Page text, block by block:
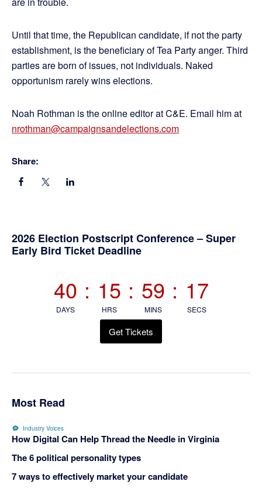
Until that time, the Republican candidate, if not the party
establishment, is the beneficiary of Tea Party anger. Third
parties are born of issues, not individuals. Naked
opportunism rarely wins elections.
Noah Rothman is the online editor at C&E. Email him at
nrothman@campaignsandelections.com
Share:
Primary
2026 Election Postscript Conference – Super
Early Bird Ticket Deadline
40
DAYS
: 15
HRS
: 59
MINS
: 17
SECS
Get Tickets
Most Read
Industry Voices
How Digital Can Help Thread the Needle in Virginia
The 6 political personality types
7 ways to effectively market your candidate